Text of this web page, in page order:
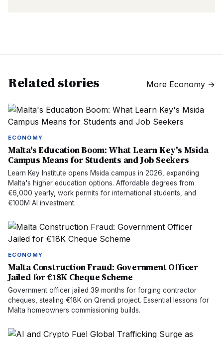
Related stories More Economy →
ECONOMY
Malta's Education Boom: What Learn Key's Msida
Campus Means for Students and Job Seekers
Learn Key Institute opens Msida campus in 2026, expanding
Malta's higher education options. Affordable degrees from
€6,000 yearly, work permits for international students, and
€100M AI investment.
ECONOMY
Malta Construction Fraud: Government Officer
Jailed for €18K Cheque Scheme
Government officer jailed 39 months for forging contractor
cheques, stealing €18K on Qrendi project. Essential lessons for
Malta homeowners commissioning builds.